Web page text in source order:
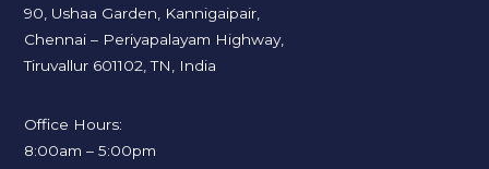
90, Ushaa Garden, Kannigaipair,
Chennai – Periyapalayam Highway,
Tiruvallur 601102, TN, India
Office Hours:
8:00am – 5:00pm